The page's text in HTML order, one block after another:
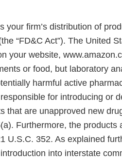
your firm’s distribution of
“FD&C Act”). The United
your website,
or food, but laboratory
harmful active
for introducing or
that are unapproved new
Furthermore, the
U.S.C. 352. As explained
into interstate